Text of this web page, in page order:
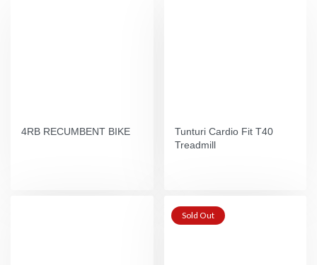
4RB RECUMBENT BIKE
Tunturi Cardio Fit T40
Treadmill
Sold Out